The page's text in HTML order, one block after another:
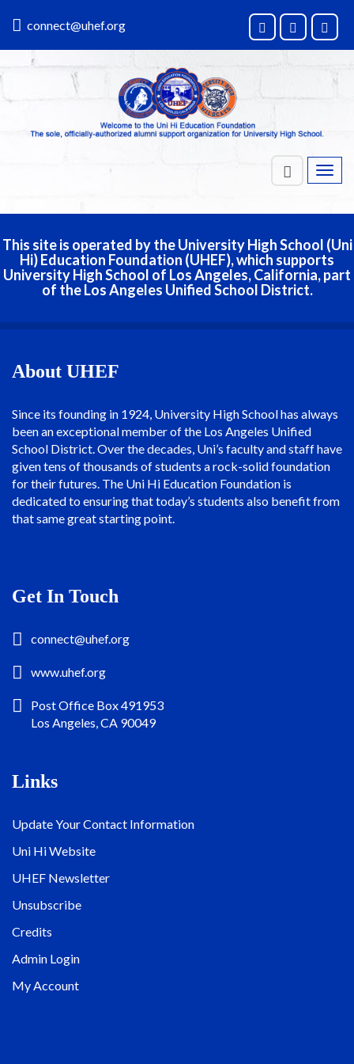
connect@uhef.org
This site is operated by the University High School (Uni
Hi) Education Foundation (UHEF), which supports
University High School of Los Angeles, California, part
of the Los Angeles Unified School District.
About UHEF
Since its founding in 1924, University High School has always
been an exceptional member of the Los Angeles Unified
School District. Over the decades, Uni’s faculty and staff have
given tens of thousands of students a rock-solid foundation
for their futures. The Uni Hi Education Foundation is
dedicated to ensuring that today’s students also benefit from
that same great starting point.
Get In Touch
connect@uhef.org
www.uhef.org
Post Office Box 491953
Los Angeles, CA 90049
Links
Update Your Contact Information
Uni Hi Website
UHEF Newsletter
Unsubscribe
Credits
Admin Login
My Account